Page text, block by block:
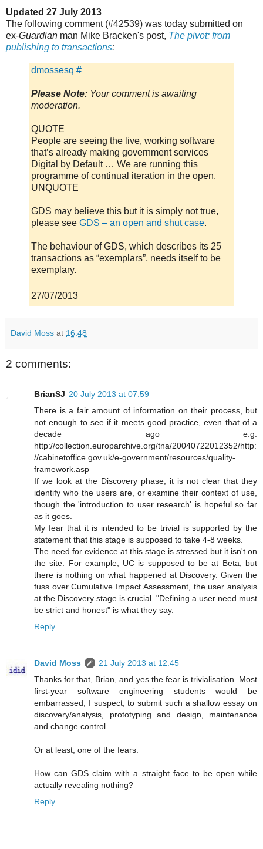
Updated 27 July 2013
The following comment (#42539) was today submitted on
ex-Guardian man Mike Bracken's post, The pivot: from
publishing to transactions:
dmossesq #
Please Note: Your comment is awaiting
moderation.
QUOTE
People are seeing the live, working software
that’s already making government services
Digital by Default … We are running this
programme of continual iteration in the open.
UNQUOTE
GDS may believe this but it is simply not true,
please see GDS – an open and shut case.
The behaviour of GDS, which describes its 25
transactions as “exemplars”, needs itself to be
exemplary.
27/07/2013
David Moss at 16:48
2 comments:
BrianSJ 20 July 2013 at 07:59
There is a fair amount of information on their process, but
not enough to see if it meets good practice, even that of a
decade ago e.g.
http://collection.europarchive.org/tna/20040722012352/http:
//cabinetoffice.gov.uk/e-government/resources/quality-
framework.asp
If we look at the Discovery phase, it is not clear that they
identify who the users are, or examine their context of use,
though the 'introduction to user research' is hopeful so far
as it goes.
My fear that it is intended to be trivial is supported by the
statement that this stage is supposed to take 4-8 weeks.
The need for evidence at this stage is stressed but it isn't on
the site. For example, UC is supposed to be at Beta, but
there is nothing on what happened at Discovery. Given the
fuss over Cumulative Impact Assessment, the user analysis
at the Discovery stage is crucial. "Defining a user need must
be strict and honest" is what they say.
Reply
David Moss
21 July 2013 at 12:45
Thanks for that, Brian, and yes the fear is trivialisation. Most
first-year software engineering students would be
embarrassed, I suspect, to submit such a shallow essay on
discovery/analysis, prototyping and design, maintenance
and change control.
Or at least, one of the fears.
How can GDS claim with a straight face to be open while
actually revealing nothing?
Reply